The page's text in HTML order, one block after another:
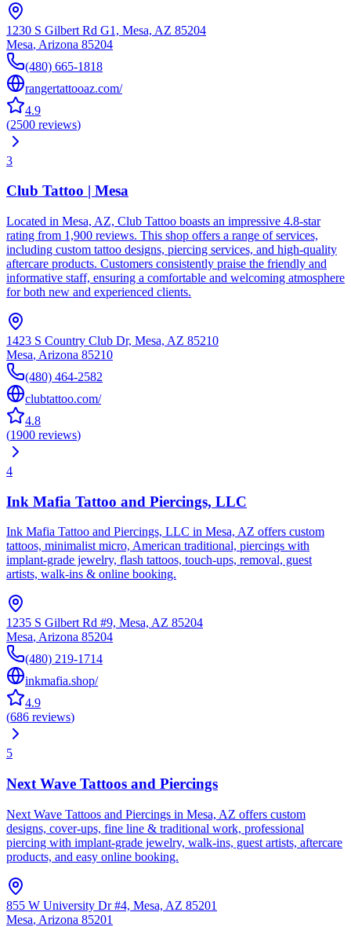
1230 S Gilbert Rd G1, Mesa, AZ 85204
Mesa, Arizona 85204
(480) 665-1818
rangertattooaz.com/
4.9
(2500 reviews)
3
Club Tattoo | Mesa
Located in Mesa, AZ, Club Tattoo boasts an impressive 4.8-star
rating from 1,900 reviews. This shop offers a range of services,
including custom tattoo designs, piercing services, and high-quality
aftercare products. Customers consistently praise the friendly and
informative staff, ensuring a comfortable and welcoming atmosphere
for both new and experienced clients.
1423 S Country Club Dr, Mesa, AZ 85210
Mesa, Arizona 85210
(480) 464-2582
clubtattoo.com/
4.8
(1900 reviews)
4
Ink Mafia Tattoo and Piercings, LLC
Ink Mafia Tattoo and Piercings, LLC in Mesa, AZ offers custom
tattoos, minimalist micro, American traditional, piercings with
implant-grade jewelry, flash tattoos, touch-ups, removal, guest
artists, walk-ins & online booking.
1235 S Gilbert Rd #9, Mesa, AZ 85204
Mesa, Arizona 85204
(480) 219-1714
inkmafia.shop/
4.9
(686 reviews)
5
Next Wave Tattoos and Piercings
Next Wave Tattoos and Piercings in Mesa, AZ offers custom
designs, cover-ups, fine line & traditional work, professional
piercing with implant‑grade jewelry, walk‑ins, guest artists, aftercare
products, and easy online booking.
855 W University Dr #4, Mesa, AZ 85201
Mesa, Arizona 85201